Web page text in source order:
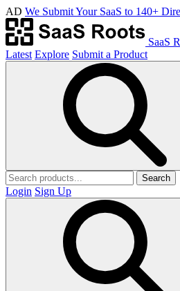
AD We Submit Your SaaS to 140+
SaaS
Latest Explore Submit a Product
Search
Login Sign Up